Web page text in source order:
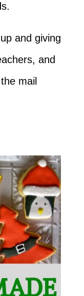
and giving
and
mail